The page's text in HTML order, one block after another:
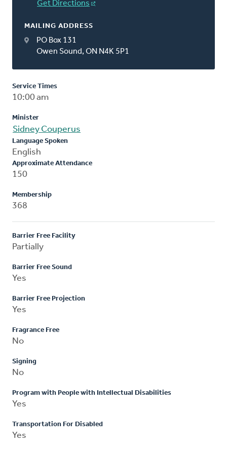
Get Directions
MAILING ADDRESS
PO Box 131
Owen Sound, ON N4K 5P1
Service Times
10:00 am
Minister
Sidney Couperus
Language Spoken
English
Approximate Attendance
150
Membership
368
Barrier Free Facility
Partially
Barrier Free Sound
Yes
Barrier Free Projection
Yes
Fragrance Free
No
Signing
No
Program with People with Intellectual Disabilities
Yes
Transportation For Disabled
Yes